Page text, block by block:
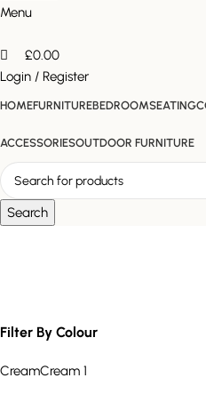
Menu
£0.00
Login / Register
HOMEFURNITUREBEDROOMSEATING
ACCESSORIESOUTDOOR FURNITURE
Search
Filter By Colour
CreamCream 1